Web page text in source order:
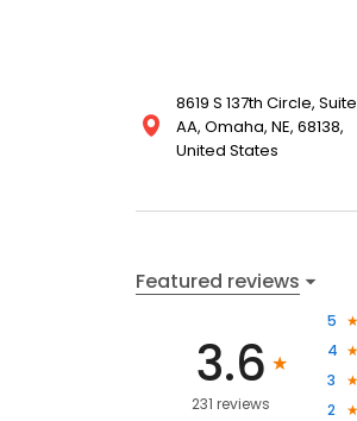
8619 S 137th Circle, Suite
AA, Omaha, NE, 68138,
United States
Featured reviews
3.6
231 reviews
5
4
3
2